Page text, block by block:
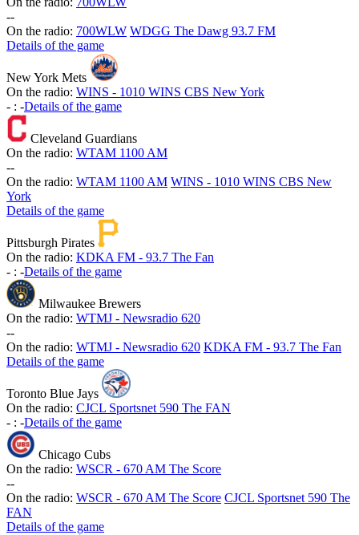
--
On the radio: 700WLW WDGG The Dawg 93.7 FM
Details of the game
New York Mets
On the radio: WINS - 1010 WINS CBS New York
- : -Details of the game
Cleveland Guardians
On the radio: WTAM 1100 AM
--
On the radio: WTAM 1100 AM WINS - 1010 WINS CBS New
York
Details of the game
Pittsburgh Pirates
On the radio: KDKA FM - 93.7 The Fan
- : -Details of the game
Milwaukee Brewers
On the radio: WTMJ - Newsradio 620
--
On the radio: WTMJ - Newsradio 620 KDKA FM - 93.7 The Fan
Details of the game
Toronto Blue Jays
On the radio: CJCL Sportsnet 590 The FAN
- : -Details of the game
Chicago Cubs
On the radio: WSCR - 670 AM The Score
--
On the radio: WSCR - 670 AM The Score CJCL Sportsnet 590 The
FAN
Details of the game